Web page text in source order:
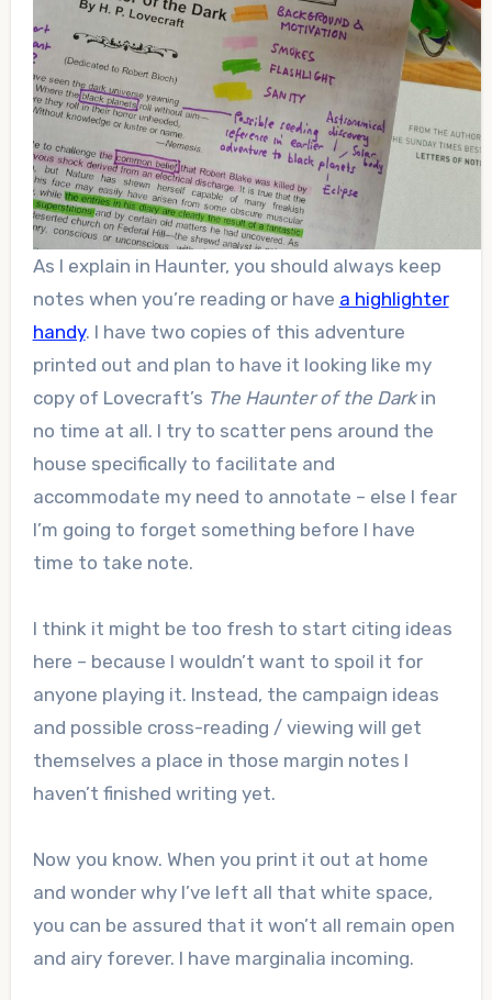
As I explain in Haunter, you should always keep
notes when you’re reading or have a highlighter
handy. I have two copies of this adventure
printed out and plan to have it looking like my
copy of Lovecraft’s The Haunter of the Darkin
no time at all. I try to scatter pens around the
house specifically to facilitate and
accommodate my need to annotate – else I fear
I’m going to forget something before I have
time to take note.
I think it might be too fresh to start citing ideas
here – because I wouldn’t want to spoil it for
anyone playing it. Instead, the campaign ideas
and possible cross-reading / viewing will get
themselves a place in those margin notes I
haven’t finished writing yet.
Now you know. When you print it out at home
and wonder why I’ve left all that white space,
you can be assured that it won’t all remain open
and airy forever. I have marginalia incoming.